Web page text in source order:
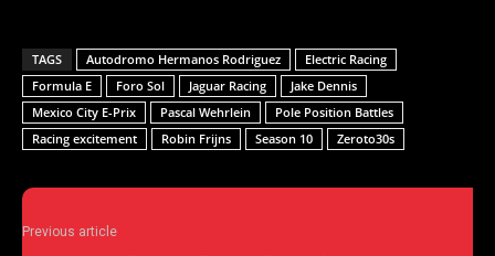
TAGS Autodromo Hermanos Rodriguez
Electric Racing
Formula E
Foro Sol Jaguar Racing
Jake Dennis
Mexico City E-Prix
Pascal Wehrlein
Pole Position Battles
Racing excitement
Robin Frijns Season 10 Zeroto30s
Previous article